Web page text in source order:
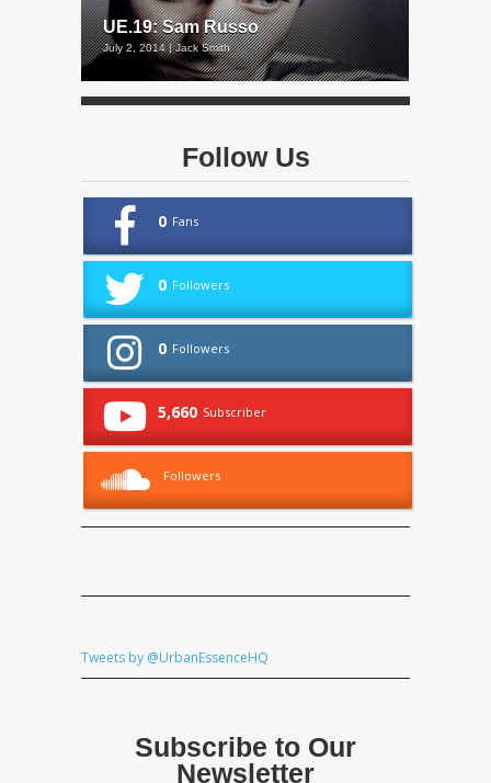
UE.19: Sam Russo
July 2, 2014 | Jack Smith
Follow Us
0 Fans
0 Followers
0 Followers
5,660 Subscriber
Followers
Tweets by @UrbanEssenceHQ
Subscribe to Our
Newsletter